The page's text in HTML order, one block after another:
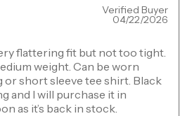
Verified Buyer
04/22/2026
flattering fit but not too tight.
weight. Can be worn
or short sleeve tee shirt. Black
and I will purchase it in
as it’s back in stock.